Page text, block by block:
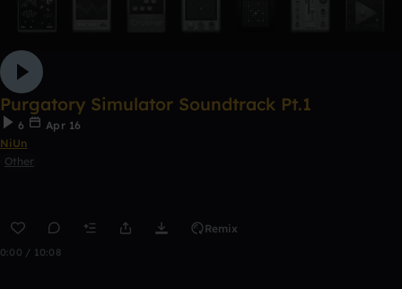
Purgatory Simulator Soundtrack Pt.1
6
Apr 16
NiUn
Other
Remix
0:00 / 10:08